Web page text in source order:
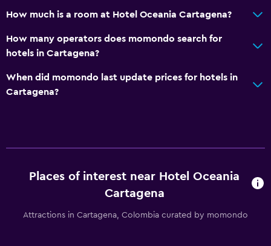
How much is a room at Hotel Oceania Cartagena?
How many operators does momondo search for
hotels in Cartagena?
When did momondo last update prices for hotels in
Cartagena?
Places of interest near Hotel Oceania
Cartagena
Attractions in Cartagena, Colombia curated by momondo